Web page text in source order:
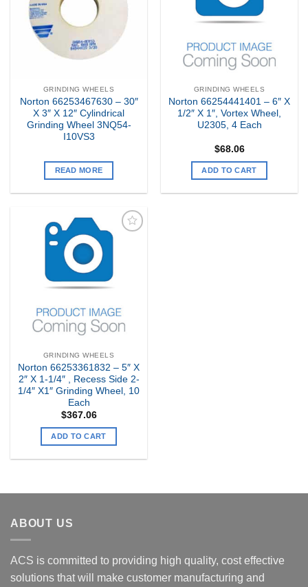
GRINDING WHEELS
Norton 66253467630 – 30″
X 3″ X 12″ Cylindrical
Grinding Wheel 3NQ54-
I10VS3
READ MORE
GRINDING WHEELS
Norton 66254441401 – 6″ X
1/2″ X 1″, Vortex Wheel,
U2305, 4 Each
$68.06
ADD TO CART
GRINDING WHEELS
Norton 66253361832 – 5″ X
2″ X 1-1/4″ , Recess Side 2-
1/4″ X1″ Grinding Wheel, 10
Each
$367.06
ADD TO CART
ABOUT US
ACS is committed to providing high quality, cost effective
solutions that will make customer manufacturing and